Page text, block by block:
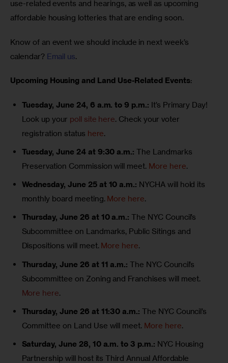
use-related events and hearings, as well as upcoming
affordable housing lotteries that are ending soon.
Know of an event we should include in next week’s
calendar? Email us.
Upcoming Housing and Land Use-Related Events:
Tuesday, June 24, 6 a.m. to 9 p.m.: It’s Primary Day!
Look up your poll site here. Check your voter
registration status here.
Tuesday, June 24 at 9:30 a.m.: The Landmarks
Preservation Commission will meet. More here.
Wednesday, June 25 at 10 a.m.: NYCHA will hold its
monthly board meeting. More here.
Thursday, June 26 at 10 a.m.: The NYC Council’s
Subcommittee on Landmarks, Public Sitings and
Dispositions will meet. More here.
Thursday, June 26 at 11 a.m.: The NYC Council’s
Subcommittee on Zoning and Franchises will meet.
More here.
Thursday, June 26 at 11:30 a.m.: The NYC Council’s
Committee on Land Use will meet. More here.
Saturday, June 28, 10 a.m. to 3 p.m.: NYC Housing
Partnership will host its Third Annual Affordable